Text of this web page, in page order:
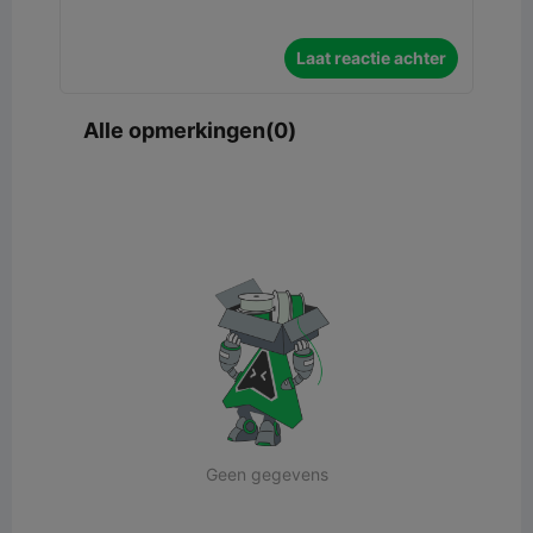
Laat reactie achter
Alle opmerkingen(0)
Geen gegevens